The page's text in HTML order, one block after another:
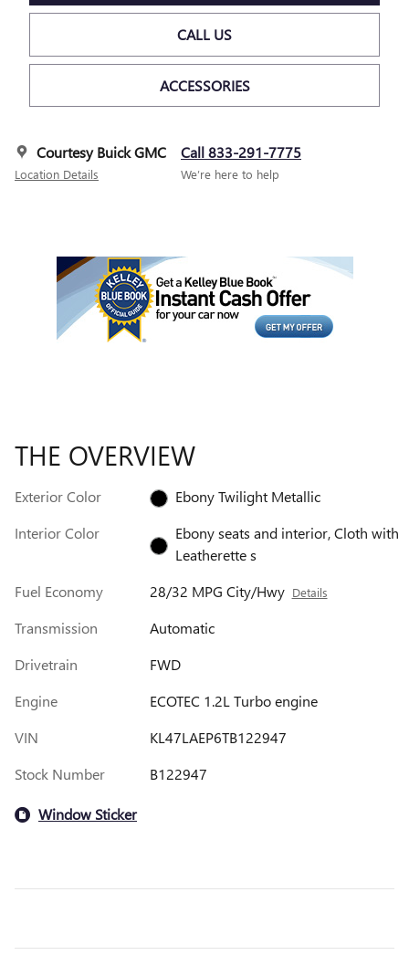
CALL US
ACCESSORIES
Courtesy Buick GMC
Location Details
Call 833-291-7775
We’re here to help
THE OVERVIEW
Exterior Color
Ebony Twilight Metallic
Interior Color
Ebony seats and interior, Cloth with
Leatherette s
Fuel Economy
28/32 MPG City/Hwy Details
Transmission
Automatic
Drivetrain
FWD
Engine
ECOTEC 1.2L Turbo engine
VIN
KL47LAEP6TB122947
Stock Number
B122947
Window Sticker